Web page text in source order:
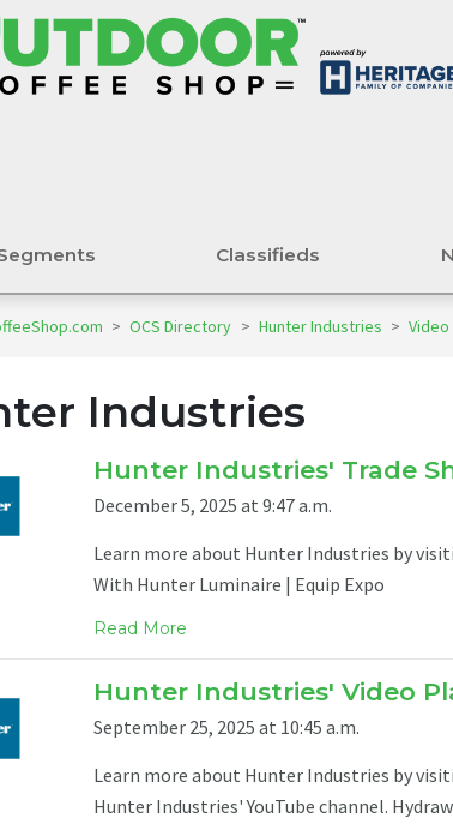
Classifieds
> OCS Directory > Hunter Industries > Video
Industries
Hunter Industries' Trade
December 5, 2025 at 9:47 a.m.
Learn more about Hunter Industries by
With Hunter Luminaire | Equip Expo
Read More
Hunter Industries' Video
September 25, 2025 at 10:45 a.m.
Learn more about Hunter Industries by
Hunter Industries' YouTube channel.